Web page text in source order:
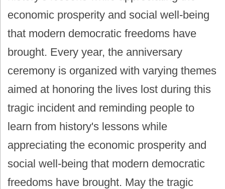
economic prosperity and social well-being
that modern democratic freedoms have
brought. Every year, the anniversary
ceremony is organized with varying themes
aimed at honoring the lives lost during this
tragic incident and reminding people to
learn from history's lessons while
appreciating the economic prosperity and
social well-being that modern democratic
freedoms have brought. May the tragic